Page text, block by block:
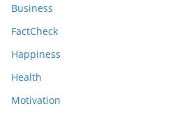
Business
FactCheck
Happiness
Health
Motivation